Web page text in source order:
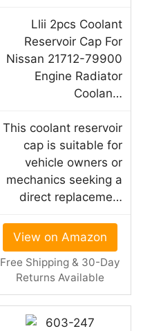
Llii 2pcs Coolant
Reservoir Cap For
Nissan 21712-79900
Engine Radiator
Coolan…
This coolant reservoir
cap is suitable for
vehicle owners or
mechanics seeking a
direct replaceme…
View on Amazon
Free Shipping & 30-Day
Returns Available